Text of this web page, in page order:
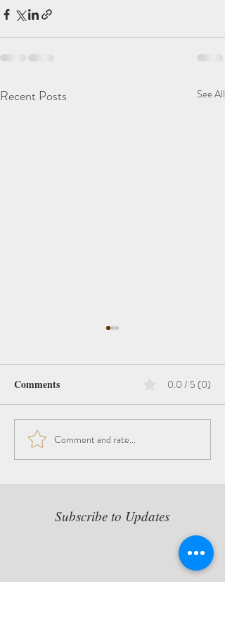
Recent Posts See All
The Beauty of the
Transition
Comments 0.0 / 5 (0)
Comment and rate...
Subscribe to Updates